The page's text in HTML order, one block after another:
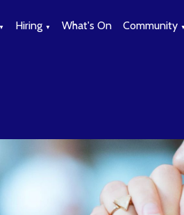
▼ Hiring ▼ What's On Community ▼